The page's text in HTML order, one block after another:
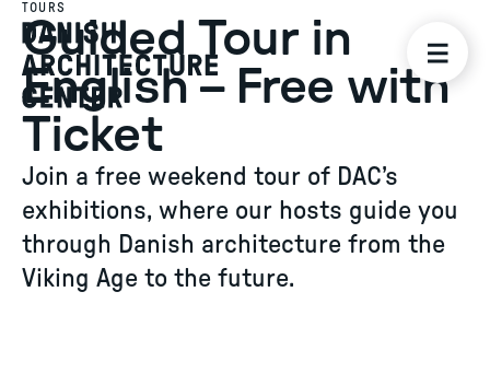
TOURS
Guided Tour in
English – Free with
Ticket
Join a free weekend tour of DAC’s
exhibitions, where our hosts guide you
through Danish architecture from the
Viking Age to the future.